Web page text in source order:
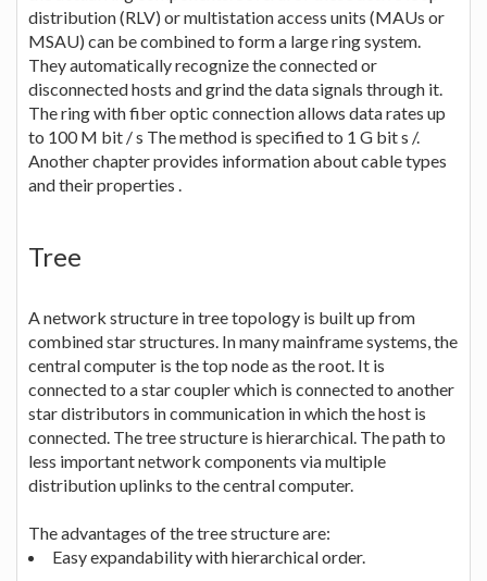
distribution (RLV) or multistation access units (MAUs or
MSAU) can be combined to form a large ring system.
They automatically recognize the connected or
disconnected hosts and grind the data signals through it.
The ring with fiber optic connection allows data rates up
to 100 M bit / s The method is specified to 1 G bit s /.
Another chapter provides information about cable types
and their properties .
Tree
A network structure in tree topology is built up from
combined star structures. In many mainframe systems, the
central computer is the top node as the root. It is
connected to a star coupler which is connected to another
star distributors in communication in which the host is
connected. The tree structure is hierarchical. The path to
less important network components via multiple
distribution uplinks to the central computer.
The advantages of the tree structure are:
Easy expandability with hierarchical order.